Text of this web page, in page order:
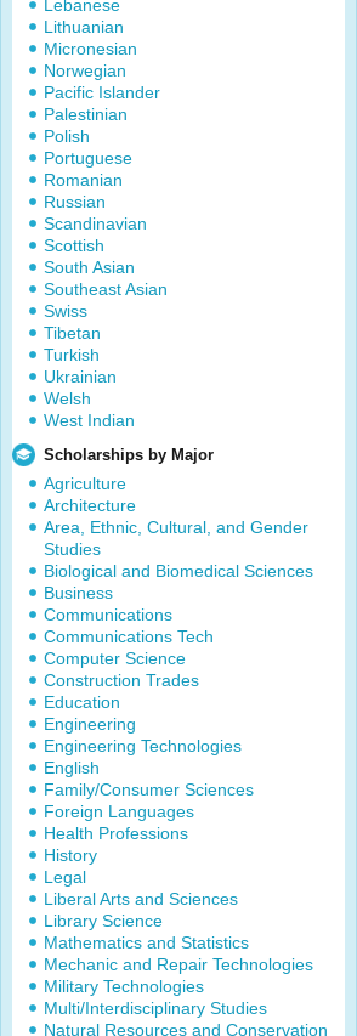
Lebanese
Lithuanian
Micronesian
Norwegian
Pacific Islander
Palestinian
Polish
Portuguese
Romanian
Russian
Scandinavian
Scottish
South Asian
Southeast Asian
Swiss
Tibetan
Turkish
Ukrainian
Welsh
West Indian
Scholarships by Major
Agriculture
Architecture
Area, Ethnic, Cultural, and Gender
Studies
Biological and Biomedical Sciences
Business
Communications
Communications Tech
Computer Science
Construction Trades
Education
Engineering
Engineering Technologies
English
Family/Consumer Sciences
Foreign Languages
Health Professions
History
Legal
Liberal Arts and Sciences
Library Science
Mathematics and Statistics
Mechanic and Repair Technologies
Military Technologies
Multi/Interdisciplinary Studies
Natural Resources and Conservation